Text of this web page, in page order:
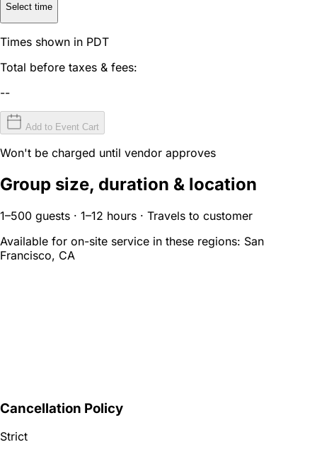
Select time
Times shown in PDT
Total before taxes & fees:
--
Add to Event Cart
Won't be charged until vendor approves
Group size, duration & location
1–500 guests · 1–12 hours · Travels to customer
Available for on-site service in these regions: San
Francisco, CA
Cancellation Policy
Strict